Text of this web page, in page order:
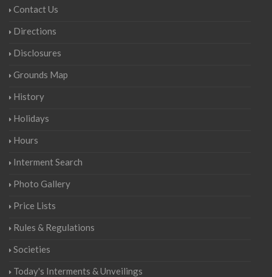
Contact Us
Directions
Disclosures
Grounds Map
History
Holidays
Hours
Interment Search
Photo Gallery
Price Lists
Rules & Regulations
Societies
Today's Interments & Unveilings